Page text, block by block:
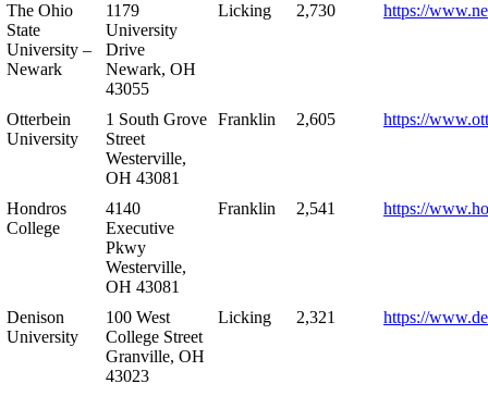
The Ohio
State
University –
Newark
1179
University
Drive
Newark, OH
43055
Licking 2,730 https://
Otterbein
University
1 South Grove
Street
Westerville,
OH 43081
Franklin 2,605 https://
Hondros
College
4140
Executive
Pkwy
Westerville,
OH 43081
Franklin 2,541 https://
Denison
University
100 West
College Street
Granville, OH
43023
Licking 2,321 https://